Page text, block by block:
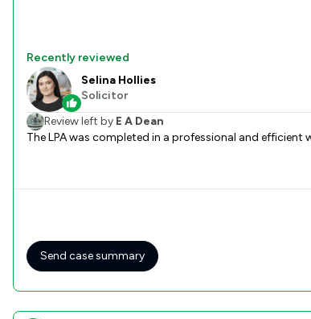
Recently reviewed
Selina Hollies
Solicitor
Review left by E A Dean
The LPA was completed in a professional and
Send case summary